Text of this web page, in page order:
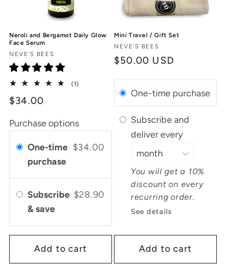
Neroli and Bergamot Daily Glow
Face Serum
Vendor:
NEVE'S BEES
(1)
$34.00
Purchase options
One-time
purchase
$34.00
Subscribe
& save
$28.90
Add to cart
Mini Travel / Gift Set
Vendor:
NEVE'S BEES
Regular
$50.00 USD
One-time purchase
Subscribe and
deliver every
You will get a 10%
discount on every
recurring order.
See details
Add to cart